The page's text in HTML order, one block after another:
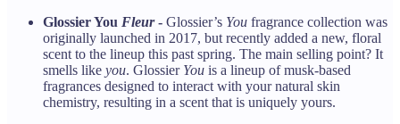
Glossier You Fleur- Glossier’s You fragrance collection was
originally launched in 2017, but recently added a new, floral
scent to the lineup this past spring. The main selling point? It
smells like you. Glossier You is a lineup of musk-based
fragrances designed to interact with your natural skin
chemistry, resulting in a scent that is uniquely yours.